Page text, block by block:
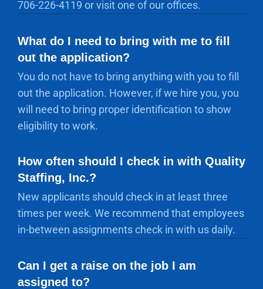
706-226-4119 or visit one of our offices.
What do I need to bring with me to fill
out the application?
You do not have to bring anything with you to fill
out the application. However, if we hire you, you
will need to bring proper identification to show
eligibility to work.
How often should I check in with Quality
Staffing, Inc.?
New applicants should check in at least three
times per week. We recommend that employees
in-between assignments check in with us daily.
Can I get a raise on the job I am
assigned to?